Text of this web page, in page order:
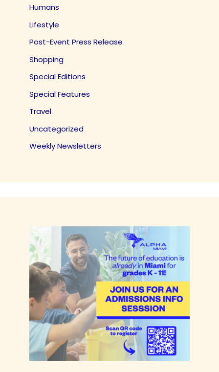
Humans
Lifestyle
Post-Event Press Release
Shopping
Special Editions
Special Features
Travel
Uncategorized
Weekly Newsletters